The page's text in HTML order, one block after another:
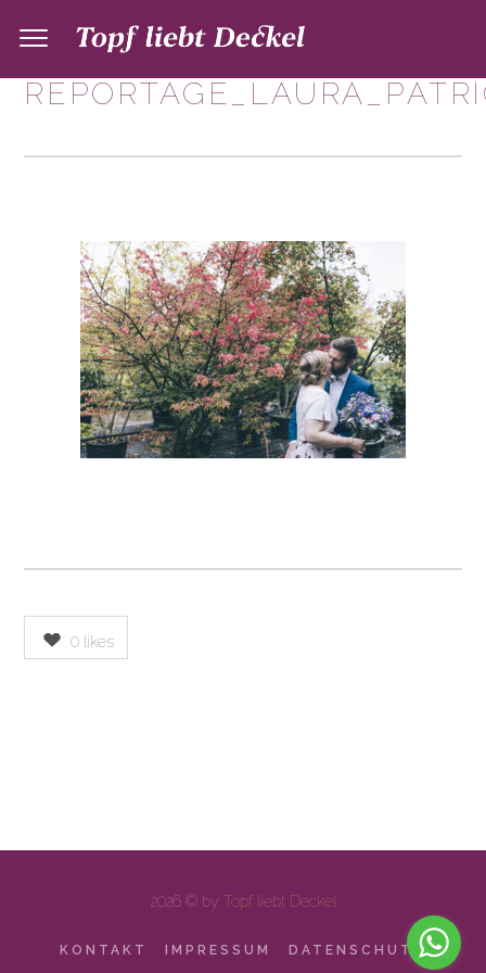
0 likes
2026 © by Topf liebt Deckel
KONTAKT IMPRESSUM DATENSCHUTZ